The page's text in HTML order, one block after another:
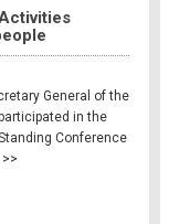
General of the
in the
Conference